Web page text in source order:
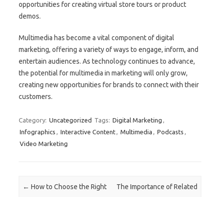
opportunities for creating virtual store tours or product
demos.
Multimedia has become a vital component of digital
marketing, offering a variety of ways to engage, inform, and
entertain audiences. As technology continues to advance,
the potential for multimedia in marketing will only grow,
creating new opportunities for brands to connect with their
customers.
Category: Uncategorized Tags: Digital Marketing ,
Infographics , Interactive Content, Multimedia , Podcasts ,
Video Marketing
Post navigation
← How to Choose the Right
The Importance of Related